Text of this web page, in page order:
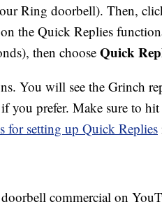
Ring doorbell). Then,
the Quick Replies
then chooseQuick
You will see the Grinch
you prefer. Make sure to hit
for setting up Quick Replies
commercial on